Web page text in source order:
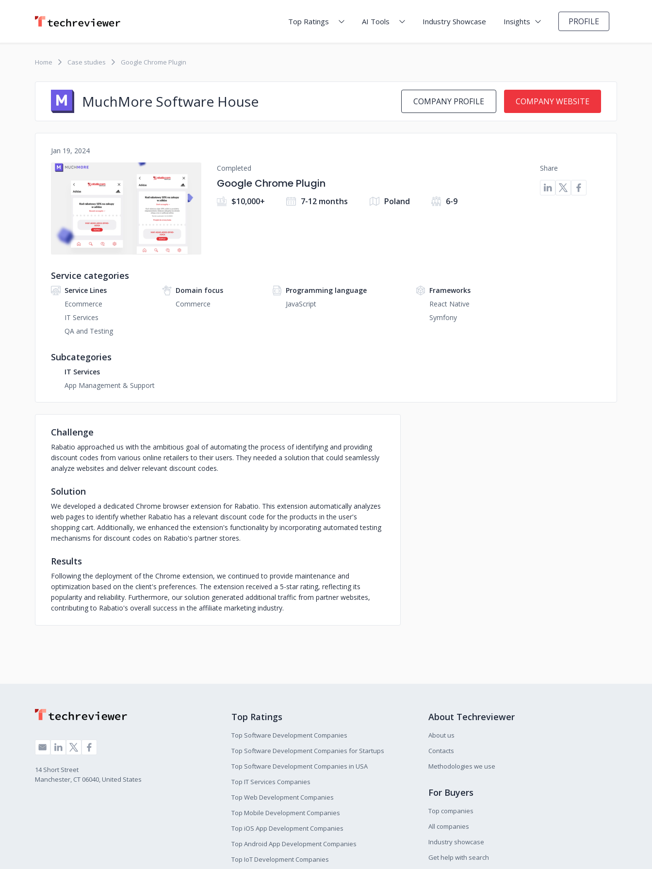
Top Ratings AI Tools Industry Showcase Insights PROFILE
Home Case studies Google Chrome Plugin
MuchMore Software House COMPANY PROFILE COMPANY WEBSITE
Jan 19, 2024
No image
Completed
Google Chrome Plugin
$10,000+ 7-12 months Poland 6-9
Share
Service categories
Service Lines
Ecommerce
IT Services
QA and Testing
Domain focus
Commerce
Programming language
JavaScript
Frameworks
React Native
Symfony
Subcategories
IT Services
App Management & Support
Challenge
Rabatio approached us with the ambitious goal of automating the process of identifying and providing
discount codes from various online retailers to their users. They needed a solution that could seamlessly
analyze websites and deliver relevant discount codes.
Solution
We developed a dedicated Chrome browser extension for Rabatio. This extension automatically analyzes
web pages to identify whether Rabatio has a relevant discount code for the products in the user's
shopping cart. Additionally, we enhanced the extension's functionality by incorporating automated testing
mechanisms for discount codes on Rabatio's partner stores.
Results
Following the deployment of the Chrome extension, we continued to provide maintenance and
optimization based on the client's preferences. The extension received a 5-star rating, reflecting its
popularity and reliability. Furthermore, our solution generated additional traffic from partner websites,
contributing to Rabatio's overall success in the affiliate marketing industry.
14 Short Street
Manchester, CT 06040, United States
Top Ratings
Top Software Development Companies
Top Software Development Companies for Startups
Top Software Development Companies in USA
Top IT Services Companies
Top Web Development Companies
Top Mobile Development Companies
Top iOS App Development Companies
Top Android App Development Companies
Top IoT Development Companies
About Techreviewer
About us
Contacts
Methodologies we use
For Buyers
Top companies
All companies
Industry showcase
Get help with search